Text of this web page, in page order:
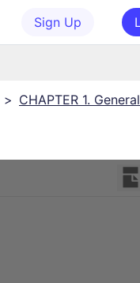
Sign Up
> CHAPTER 1. General